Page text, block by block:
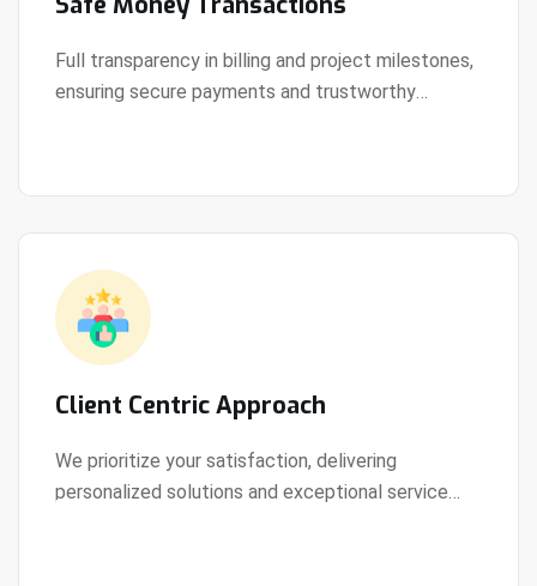
Full transparency in billing and project milestones,
ensuring secure payments and trustworthy
View Details
Client Centric Approach
We prioritize your satisfaction, delivering
personalized solutions and exceptional service
View Details